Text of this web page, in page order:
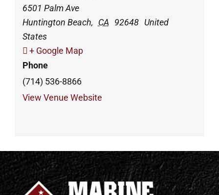
6501 Palm Ave
Huntington Beach, CA 92648 United
States
+ Google Map
Phone
(714) 536-8866
View Venue Website